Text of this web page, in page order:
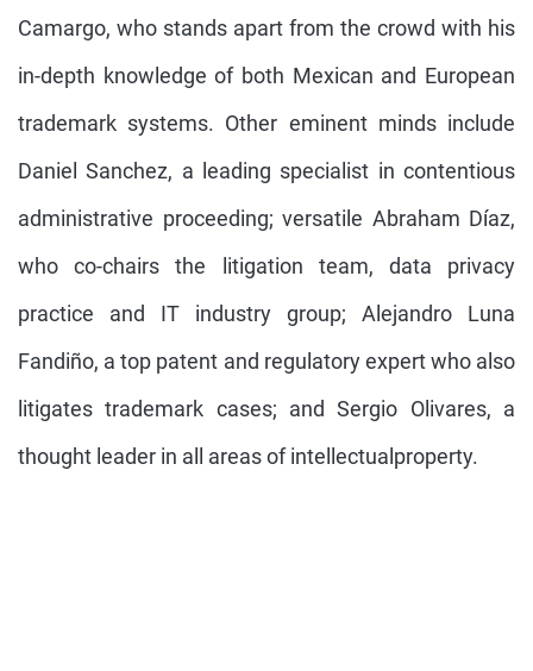
Camargo, who stands apart from the crowd with his
in-depth knowledge of both Mexican and European
trademark systems. Other eminent minds include
Daniel Sanchez, a leading specialist in contentious
administrative proceeding; versatile Abraham Díaz,
who co-chairs the litigation team, data privacy
practice and IT industry group; Alejandro Luna
Fandiño, a top patent and regulatory expert who also
litigates trademark cases; and Sergio Olivares, a
thought leader in all areas of intellectualproperty.